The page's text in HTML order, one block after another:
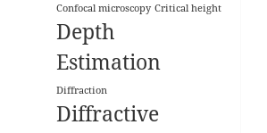
Confocal microscopy Critical height
Depth
Estimation
Diffraction
Diffractive